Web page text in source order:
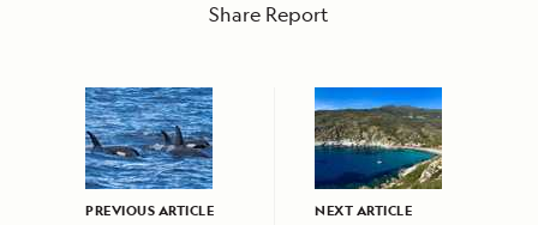
Share Report
PREVIOUS ARTICLE NEXT ARTICLE